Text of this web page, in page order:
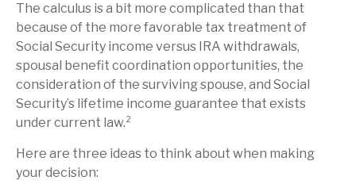
The calculus is a bit more complicated than that
because of the more favorable tax treatment of
Social Security income versus IRA withdrawals,
spousal benefit coordination opportunities, the
consideration of the surviving spouse, and Social
Security’s lifetime income guarantee that exists
under current law.²
Here are three ideas to think about when making
your decision: